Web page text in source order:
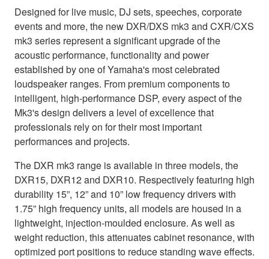
Designed for live music, DJ sets, speeches, corporate
events and more, the new DXR/DXS mk3 and CXR/CXS
mk3 series represent a significant upgrade of the
acoustic performance, functionality and power
established by one of Yamaha's most celebrated
loudspeaker ranges. From premium components to
intelligent, high-performance DSP, every aspect of the
Mk3's design delivers a level of excellence that
professionals rely on for their most important
performances and projects.
The DXR mk3 range is available in three models, the
DXR15, DXR12 and DXR10. Respectively featuring high
durability 15”, 12” and 10” low frequency drivers with
1.75” high frequency units, all models are housed in a
lightweight, injection-moulded enclosure. As well as
weight reduction, this attenuates cabinet resonance, with
optimized port positions to reduce standing wave effects.